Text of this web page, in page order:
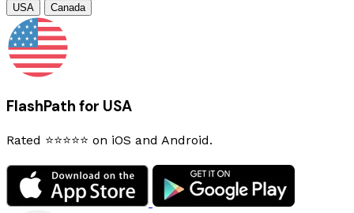
USA Canada
FlashPath for USA
Rated ⭐⭐⭐⭐⭐ on iOS and Android.